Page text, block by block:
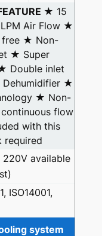
★ 15
Air Flow ★
free ★ Non-
★ Super
Double inlet
★
★ Non-
flow
with this
required
220V available
ISO14001,
system